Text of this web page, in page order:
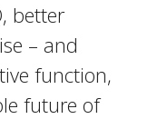
better
– and
function,
future of